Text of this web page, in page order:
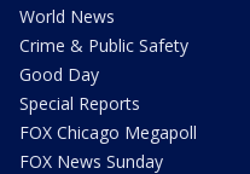
World News
Crime & Public Safety
Good Day
Special Reports
FOX Chicago Megapoll
FOX News Sunday